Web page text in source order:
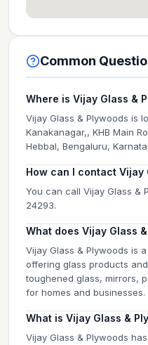
Common
Where is Vijay Glass &
Vijay Glass & Plywoods is
Kanakanagar,, KHB Main
Hebbal, Bengaluru,
How can I contact Vijay
You can call Vijay Glass &
24293.
What does Vijay Glass
Vijay Glass & Plywoods is
offering glass products
toughened glass, mirrors,
for homes and businesses.
What is Vijay Glass &
Vijay Glass & Plywoods